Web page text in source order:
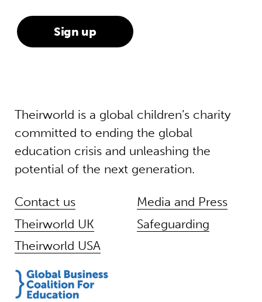
Theirworld is a global children’s charity
committed to ending the global
education crisis and unleashing the
potential of the next generation.
Contact us
Theirworld UK
Theirworld USA
Media and Press
Safeguarding